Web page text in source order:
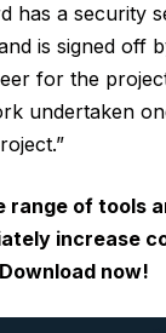
has a security
is signed off
for the
undertaken
range of tools
increase
Download now!